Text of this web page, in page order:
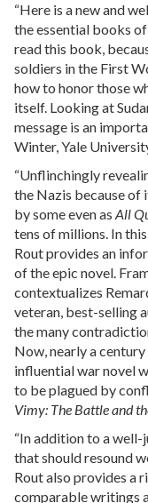
“Here is a new and
the essential books
read this book,
soldiers in the First
how to honor those
itself. Looking at
message is an
Winter, Yale
“Unflinchingly
the Nazis because of
by some even as All
tens of millions. In
Rout provides an
of the epic novel.
contextualizes
veteran, best-selling
the many
Now, nearly a
influential war novel
to be plagued by
Vimy: The Battle and
“In addition to a well-
that should resound
Rout also provides a
comparable writings